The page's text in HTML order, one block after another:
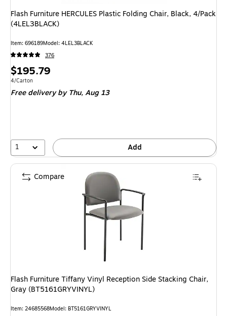
Flash Furniture HERCULES Plastic Folding Chair, Black, 4/Pack
(4LEL3BLACK)
Item: 696189Model: 4LEL3BLACK
376
Price
is
$195.79
Unit of measure 4/Carton
4/Carton
Free deliveryby Thu, Aug 13
1 Add
Flash Furniture Tiffany Vinyl Reception Side Stacking Chair,
Gray (BT5161GRYVINYL)
Item: 24685568Model: BT5161GRYVINYL
Compare